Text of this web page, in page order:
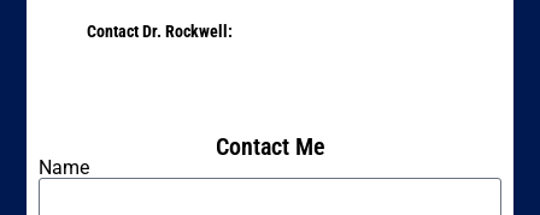
Contact Dr. Rockwell:
Contact Me
Name